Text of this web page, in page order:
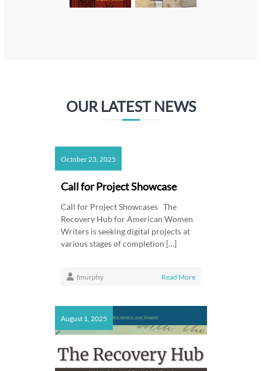
OUR LATEST NEWS
October 23, 2025
Call for Project Showcase
Call for Project Showcases The
Recovery Hub for American Women
Writers is seeking digital projects at
various stages of completion […]
fmurphy Read More
August 1, 2025